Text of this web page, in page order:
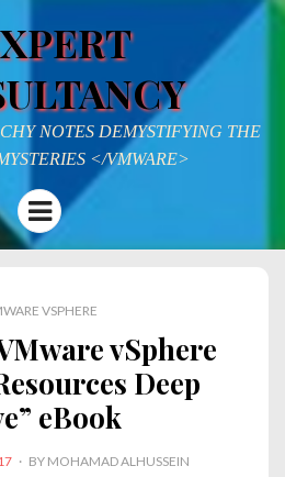
NOTES DEMYSTIFYING THE
</VMWARE>
Menu
VSPHERE
vSphere
Deep
eBook
BY MOHAMAD ALHUSSEIN